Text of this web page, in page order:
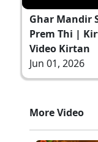
Ghar Mandir
Prem Thi |
Video Kirtan
Jun 01, 2026
More Video